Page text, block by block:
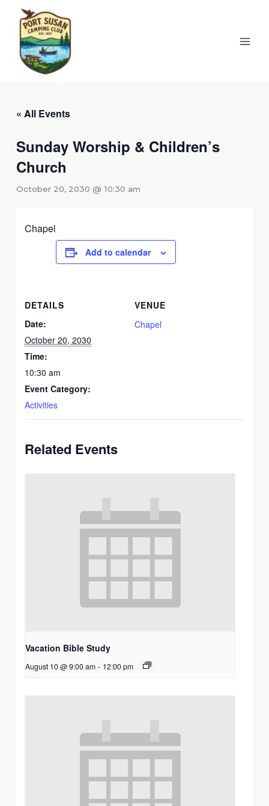
content
« All Events
Sunday Worship & Children’s
Church
October 20, 2030 @ 10:30 am
Chapel
Add to calendar
DETAILS
Date:
October 20, 2030
Time:
10:30 am
Event Category:
Activities
VENUE
Chapel
Related Events
Vacation Bible Study
August 10 @ 9:00 am - 12:00 pm